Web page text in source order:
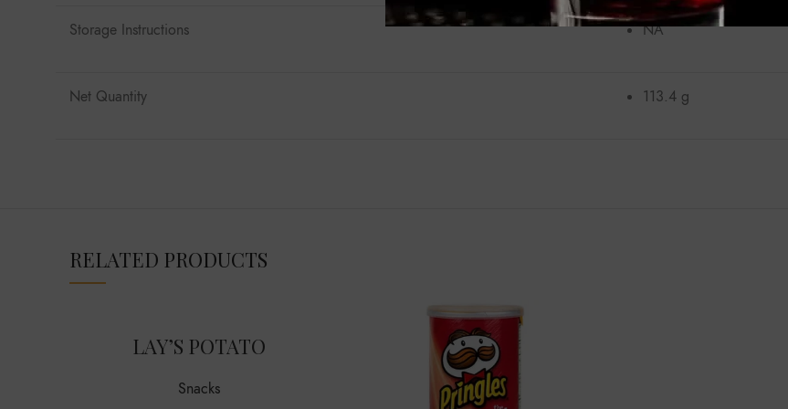
Storage Instructions NA
Net Quantity 113.4 g
RELATED PRODUCTS
LAY’S POTATO
Snacks